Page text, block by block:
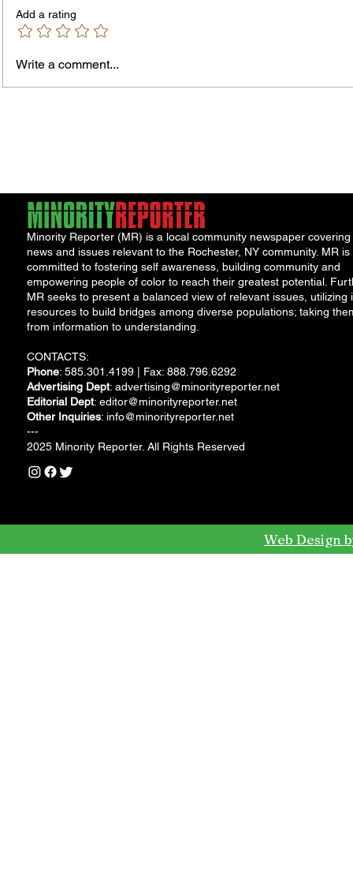
Add a rating
Write a comment...
Minority Reporter (MR) is a local community newspaper covering
news and issues relevant to the Rochester, NY community. MR is
committed to fostering self awareness, building community and
empowering people of color to reach their greatest potential.
MR seeks to present a balanced view of relevant issues, utilizing
resources to build bridges among diverse populations; taking
from information to understanding.
CONTACTS:
Phone: 585.301.4199 | Fax: 888.796.6292
Advertising Dept: advertising@minorityreporter.net
Editorial Dept: editor@minorityreporter.net
Other Inquiries: info@minorityreporter.net
---
2025 Minority Reporter. All Rights Reserved
Web Design